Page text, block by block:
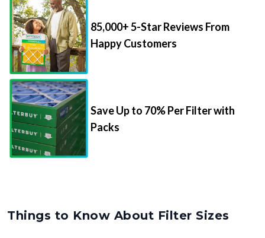
85,000+ 5-Star Reviews From
Happy Customers
Save Up to 70% Per Filter with
Packs
Things to Know About Filter Sizes